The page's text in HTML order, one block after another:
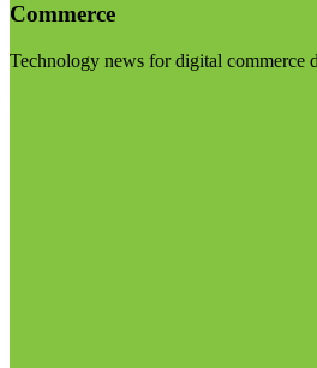
Commerce
Technology news for digital commerce